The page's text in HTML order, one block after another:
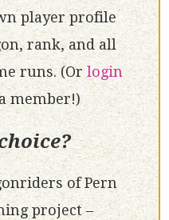
player profile
rank, and all
runs. (Or login
member!)
of Pern
project –